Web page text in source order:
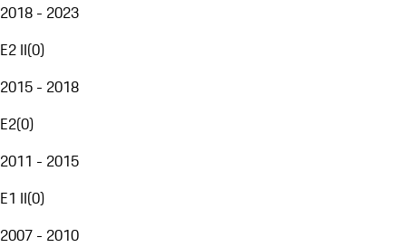
2018 - 2023
E2 II(0)
2015 - 2018
E2(0)
2011 - 2015
E1 II(0)
2007 - 2010